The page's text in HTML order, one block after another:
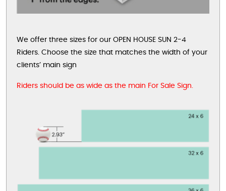
We offer three sizes for our OPEN HOUSE SUN 2-4
Riders. Choose the size that matches the width of your
clients’ main sign
Riders should be as wide as the main For Sale Sign.